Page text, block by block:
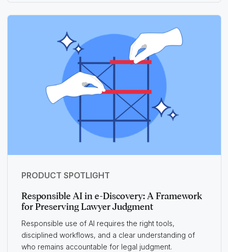
PRODUCT SPOTLIGHT
Responsible AI in e-Discovery: A Framework
for Preserving Lawyer Judgment
Responsible use of AI requires the right tools,
disciplined workflows, and a clear understanding of
who remains accountable for legal judgment.